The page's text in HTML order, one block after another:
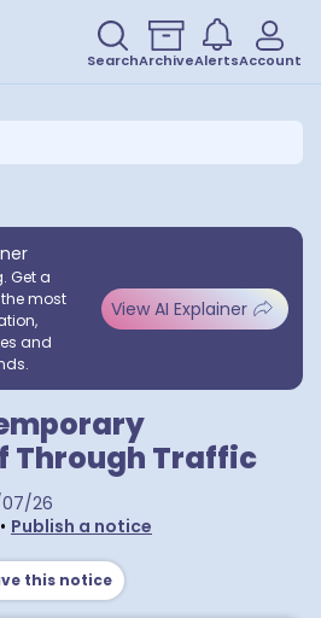
SearchArchiveAlertsAccount
Get a
most
and
View AI Explainer
Through Traffic
26
• Publish a notice
this notice